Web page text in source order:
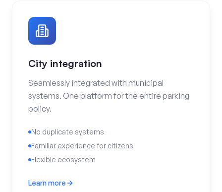
City integration
Seamlessly integrated with municipal
systems. One platform for the entire parking
policy.
No duplicate systems
Familiar experience for citizens
Flexible ecosystem
Learn more
City integration